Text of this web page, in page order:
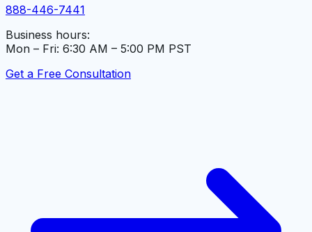
888-446-7441
Business hours:
Mon – Fri: 6:30 AM – 5:00 PM PST
Get a Free Consultation